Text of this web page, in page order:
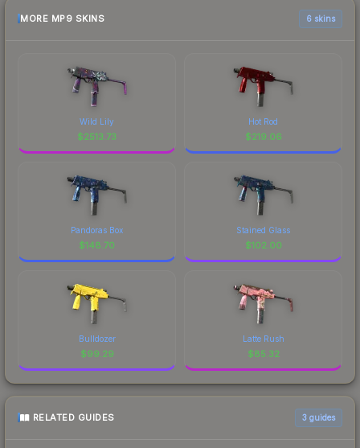
MORE MP9 SKINS 6 skins
Wild Lily
$2513.73
Hot Rod
$219.06
Pandoras Box
$148.70
Stained Glass
$102.00
Bulldozer
$99.29
Latte Rush
$85.32
RELATED GUIDES 3 guides